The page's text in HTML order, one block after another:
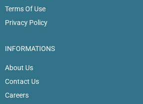
Terms Of Use
Privacy Policy
INFORMATIONS
About Us
Contact Us
Careers